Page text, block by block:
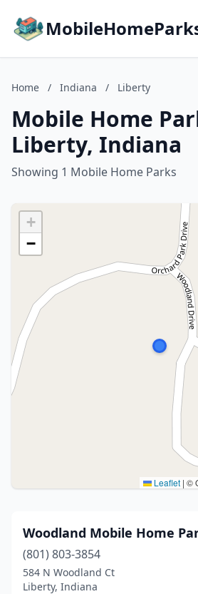
Home / Indiana / Liberty
Mobile Home
Liberty, Indiana
Showing 1 Mobile Home Parks
+
−
Leaflet | ©
Woodland Mobile Home
(801) 803-3854
584 N Woodland Ct
Liberty, Indiana